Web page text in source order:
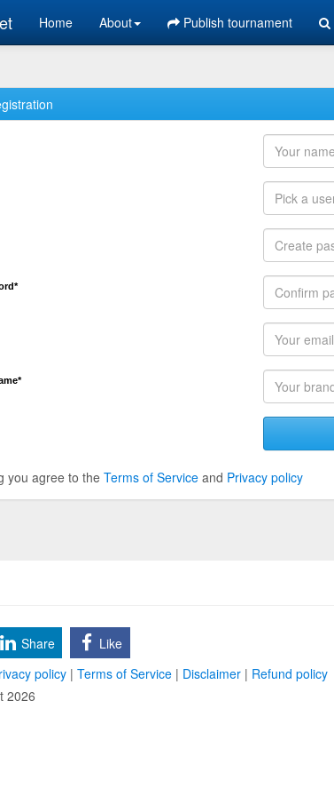
Home About Publish tournament
you agree to the Terms of Service and Privacy policy
Share
Like
policy | Terms of Service | Disclaimer | Refund policy
2026